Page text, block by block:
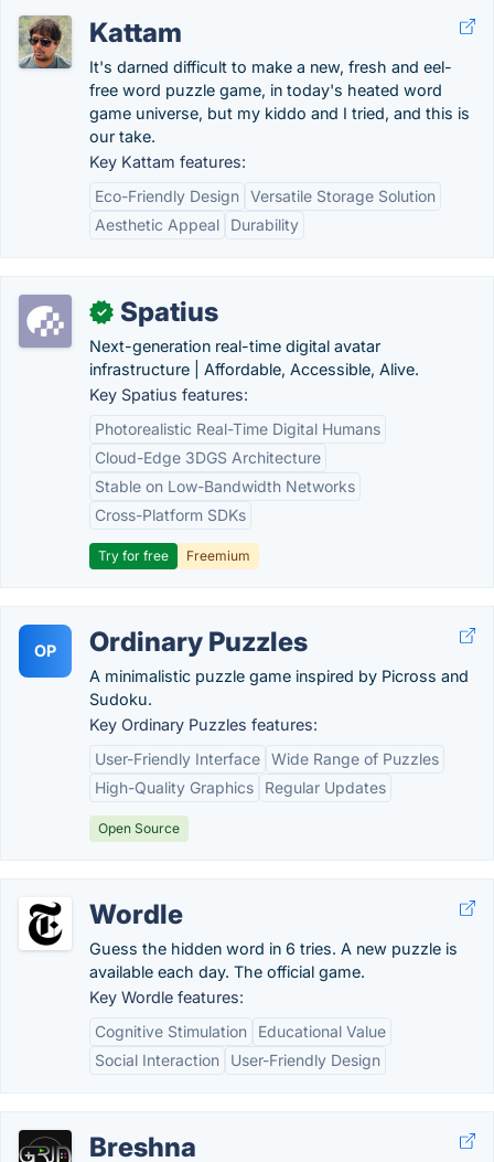
Kattam
It's darned difficult to make a new, fresh and eel-
free word puzzle game, in today's heated word
game universe, but my kiddo and I tried, and this is
our take.
Key Kattam features:
Eco-Friendly Design Versatile Storage Solution
Aesthetic Appeal
Durability
✓ Spatius
Next-generation real-time digital avatar
infrastructure | Affordable, Accessible, Alive.
Key Spatius features:
Photorealistic Real-Time Digital Humans
Cloud-Edge 3DGS Architecture
Stable on Low-Bandwidth Networks
Cross-Platform SDKs
Try for free Freemium
OP Ordinary Puzzles
A minimalistic puzzle game inspired by Picross and
Sudoku.
Key Ordinary Puzzles features:
User-Friendly Interface Wide Range of Puzzles
High-Quality Graphics
Regular Updates
Open Source
Wordle
Guess the hidden word in 6 tries. A new puzzle is
available each day. The official game.
Key Wordle features:
Cognitive Stimulation
Educational Value
Social Interaction
User-Friendly Design
Breshna